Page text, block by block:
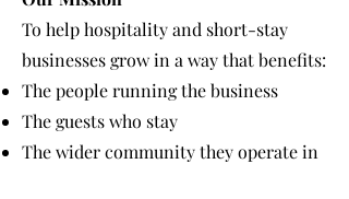
To help hospitality and short-stay
businesses grow in a way that benefits:
The people running the business
The guests who stay
The wider community they operate in